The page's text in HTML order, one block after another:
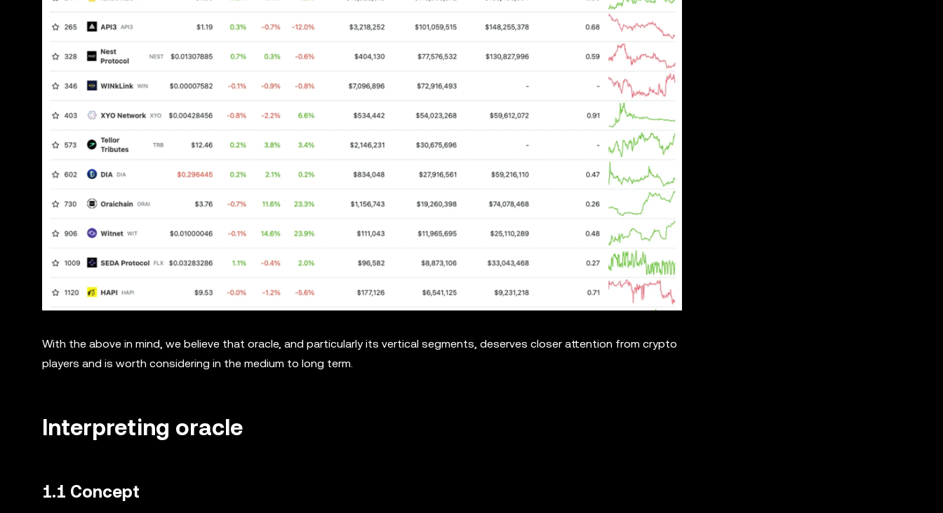
With the above in mind, we believe that oracle, and particularly its vertical segments, deserves closer attention from crypto
players and is worth considering in the medium to long term.
Interpreting oracle
1.1 Concept